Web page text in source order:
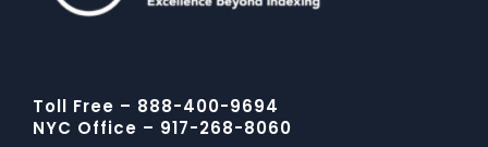
Toll Free – 888-400-9694
NYC Office – 917-268-8060